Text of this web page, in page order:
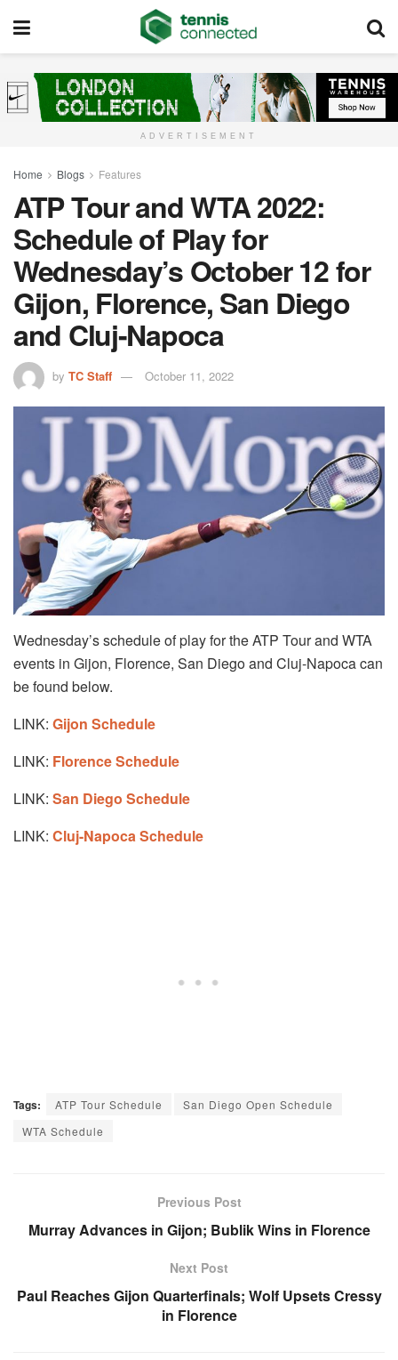
ADVERTISEMENT
Home Blogs Features
ATP Tour and WTA 2022:
Schedule of Play for
Wednesday’s October 12 for
Gijon, Florence, San Diego
and Cluj-Napoca
by TC Staff October 11, 2022
Wednesday’s schedule of play for the ATP Tour and WTA
events in Gijon, Florence, San Diego and Cluj-Napoca can
be found below.
LINK: Gijon Schedule
LINK: Florence Schedule
LINK: San Diego Schedule
LINK: Cluj-Napoca Schedule
Tags: ATP Tour Schedule
San Diego Open Schedule
WTA Schedule
Previous Post
Murray Advances in Gijon; Bublik Wins in Florence
Next Post
Paul Reaches Gijon Quarterfinals; Wolf Upsets Cressy
in Florence